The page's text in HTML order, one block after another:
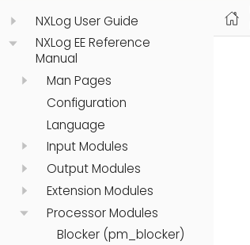
NXLog User Guide
NXLog EE Reference
Manual
Man Pages
Configuration
Language
Input Modules
Output Modules
Extension Modules
Processor Modules
Blocker (pm_blocker)